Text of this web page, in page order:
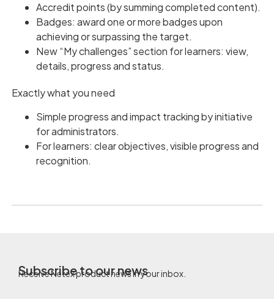
Accredit points (by summing completed content).
Badges: award one or more badges upon
achieving or surpassing the target.
New “My challenges” section for learners: view,
details, progress and status.
Exactly what you need
Simple progress and impact tracking by initiative
for administrators.
For learners: clear objectives, visible progress and
recognition.
Subscribe to our news
Receive Netex product news in your inbox.